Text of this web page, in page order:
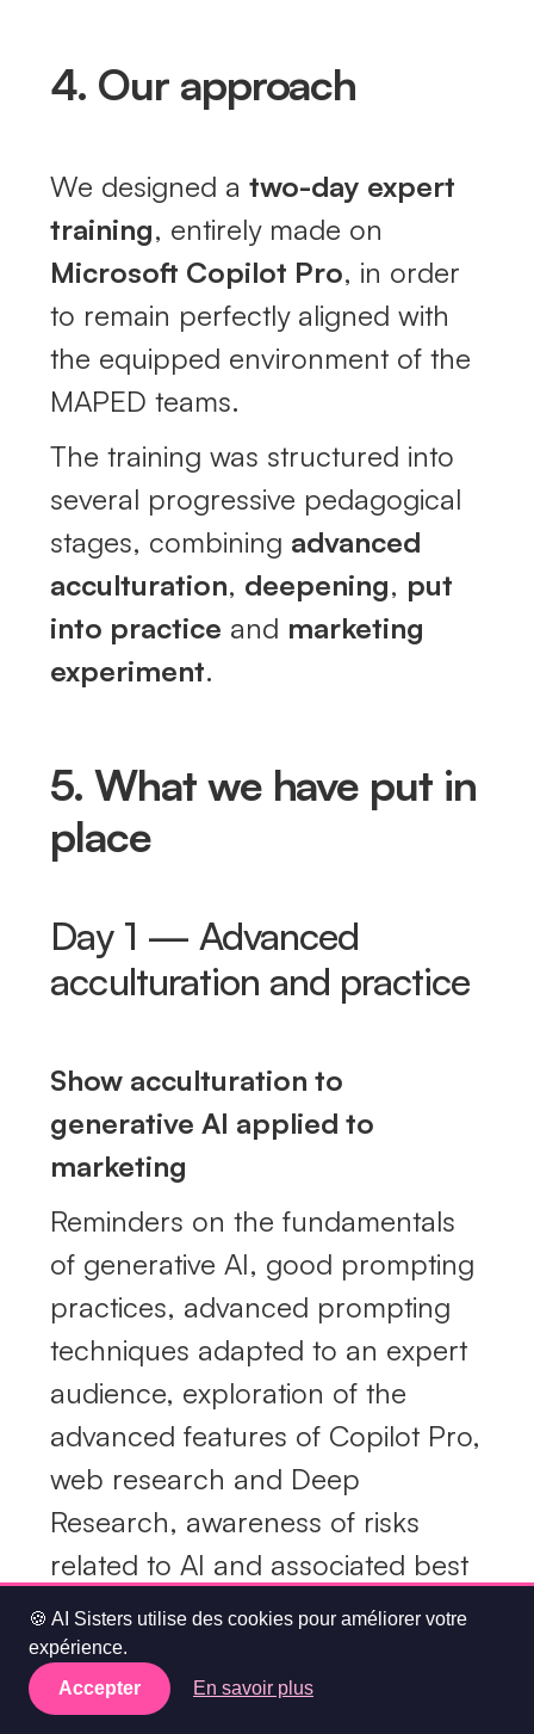
4. Our approach
We designed atwo-day expert
training, entirely made on
Microsoft Copilot Pro, in order
to remain perfectly aligned with
the equipped environment of the
MAPED teams.
The training was structured into
several progressive pedagogical
stages, combining advanced
acculturation, deepening, put
into practice and marketing
experiment.
5. What we have put in
place
Day 1 — Advanced
acculturation and practice
Show acculturation to
generative AI applied to
marketing
Reminders on the fundamentals
of generative AI, good prompting
practices, advanced prompting
techniques adapted to an expert
audience, exploration of the
advanced features of Copilot Pro,
web research and Deep
Research, awareness of risks
related to AI and associated best
practices.
MAPED custom marketing use
cases
🍪 AI Sisters utilise des cookies pour améliorer votre
expérience.
Accepter
En savoir plus